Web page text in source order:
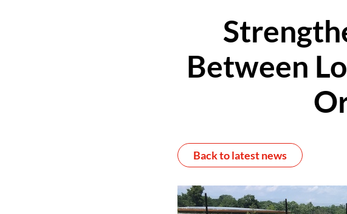
Between
Back to latest news